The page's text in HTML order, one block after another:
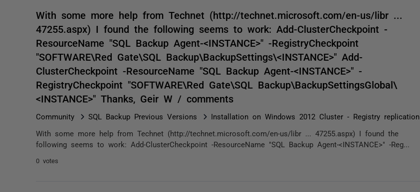
With some more help from Technet (http://technet.microsoft.com/en-us/libr ...
47255.aspx) I found the following seems to work: Add-ClusterCheckpoint -
ResourceName "SQL Backup Agent-<INSTANCE>" -RegistryCheckpoint
"SOFTWARE\Red Gate\SQL Backup\BackupSettings\<INSTANCE>" Add-
ClusterCheckpoint -ResourceName "SQL Backup Agent-<INSTANCE>" -
RegistryCheckpoint "SOFTWARE\Red Gate\SQL Backup\BackupSettingsGlobal\
<INSTANCE>" Thanks, Geir W / comments
Community SQL Backup Previous Versions Installation on Windows 2012 Cluster - Registry replication
With some more help from Technet (http://technet.microsoft.com/en-us/libr ... 47255.aspx) I found the
following seems to work: Add-ClusterCheckpoint -ResourceName "SQL Backup Agent-<INSTANCE>" -Reg...
0 votes